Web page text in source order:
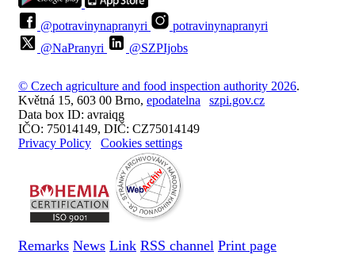
@potravinynapranyri
potravinynapranyri
@NaPranyri
@SZPIjobs
© Czech agriculture and food inspection authority 2026.
Květná 15, 603 00 Brno, epodatelna
szpi.gov.cz
Data box ID: avraiqg
IČO: 75014149, DIČ: CZ75014149
Privacy Policy
Cookies settings
Remarks News Link RSS channel Print page